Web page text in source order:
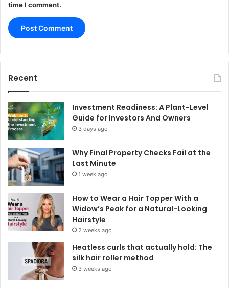
time I comment.
Recent
Investment Readiness: A Plant-Level
Guide for Investors And Owners
3 days ago
Why Final Property Checks Fail at the
Last Minute
1 week ago
How to Wear a Hair Topper With a
Widow’s Peak for a Natural-Looking
Hairstyle
2 weeks ago
Heatless curls that actually hold: The
silk hair roller method
3 weeks ago